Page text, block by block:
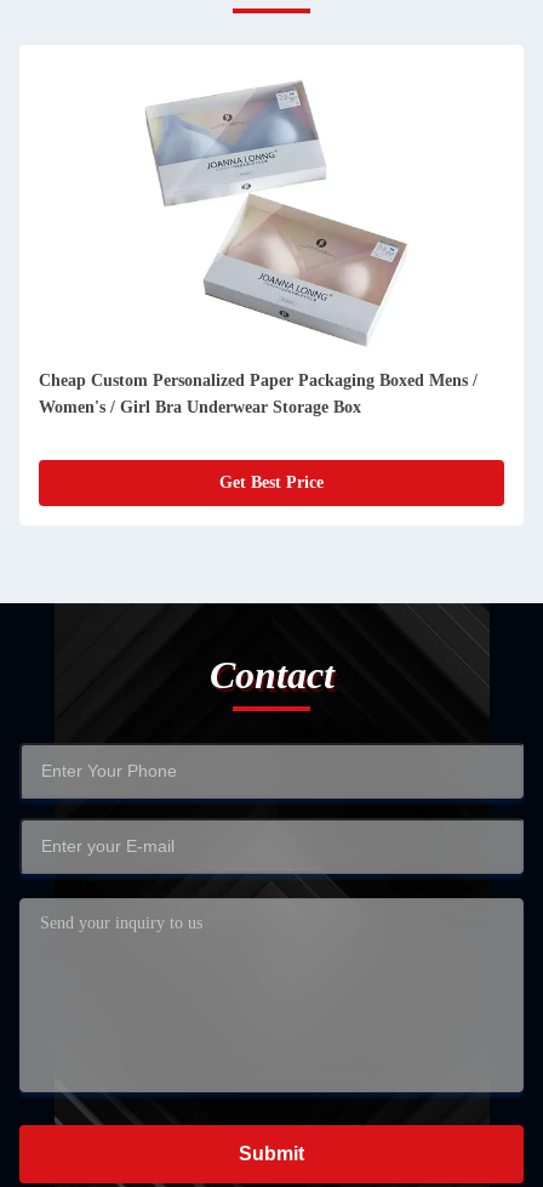
Cheap Custom Personalized Paper Packaging Boxed Mens /
Women's / Girl Bra Underwear Storage Box
Get Best Price
Contact
Submit